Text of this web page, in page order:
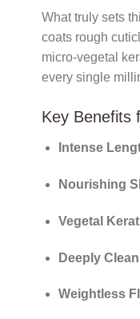
What truly sets
coats rough
micro-vegetal
every single
Key Benefits
Intense
Nourishing
Vegetal
Deeply
Weightless